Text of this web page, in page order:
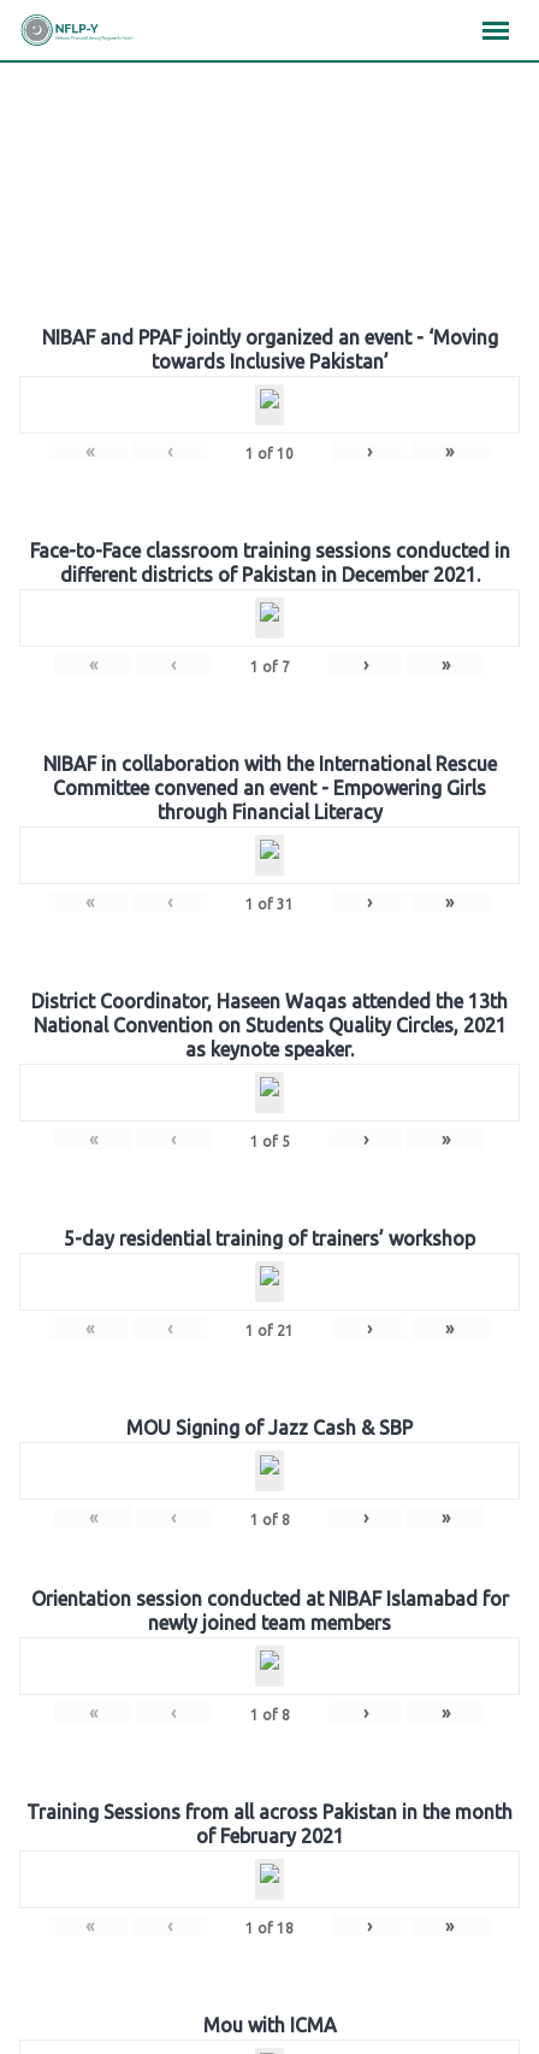
Skip
NIBAF and PPAF jointly organized an event - ‘Moving
towards Inclusive Pakistan’
« ‹ 1 of 10 › »
Face-to-Face classroom training sessions conducted in
different districts of Pakistan in December 2021.
« ‹ 1 of 7 › »
NIBAF in collaboration with the International Rescue
Committee convened an event - Empowering Girls
through Financial Literacy
« ‹ 1 of 31 › »
District Coordinator, Haseen Waqas attended the 13th
National Convention on Students Quality Circles, 2021
as keynote speaker.
« ‹ 1 of 5 › »
5-day residential training of trainers’ workshop
« ‹ 1 of 21 › »
MOU Signing of Jazz Cash & SBP
« ‹ 1 of 8 › »
Orientation session conducted at NIBAF Islamabad for
newly joined team members
« ‹ 1 of 8 › »
Training Sessions from all across Pakistan in the month
of February 2021
« ‹ 1 of 18 › »
Mou with ICMA
×××